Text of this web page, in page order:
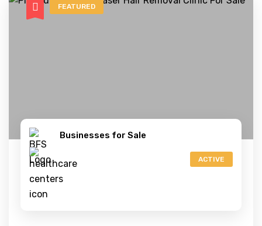
FEATURED
Businesses for Sale
ACTIVE